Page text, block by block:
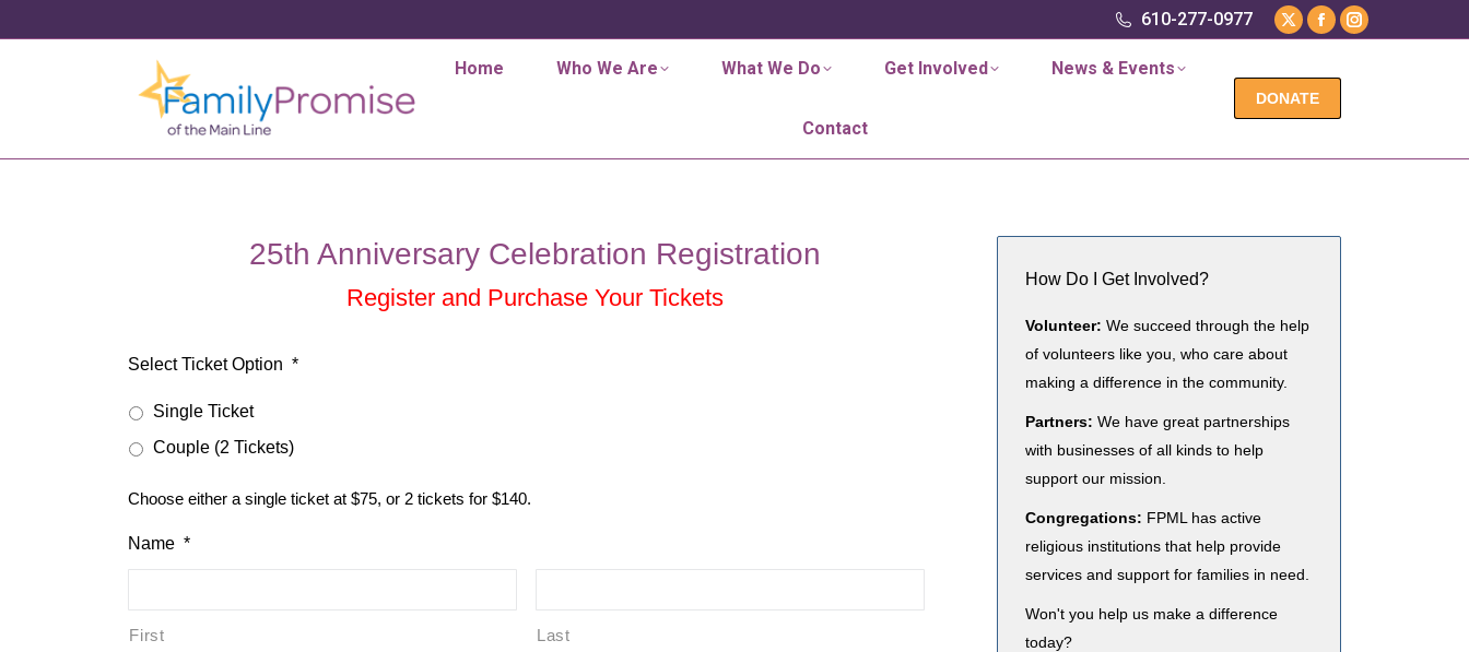
610-277-0977
X
opens
in
Facebook
in
Instagram
Home Who We Are What We Do Get Involved News & Events
Contact
DONATE
25th Anniversary Celebration Registration
Register and Purchase Your Tickets
Select Ticket Option *
Single Ticket
Couple (2 Tickets)
Choose either a single ticket at $75, or 2 tickets for $140.
Name *
First Last
How Do I Get Involved?
Volunteer: We succeed through the help
of volunteers like you, who care about
making a difference in the community.
Partners: We have great partnerships
with businesses of all kinds to help
support our mission.
Congregations: FPML has active
religious institutions that help provide
services and support for families in need.
Won't you help us make a difference
today?
in
new
window
in
new
window
in
new